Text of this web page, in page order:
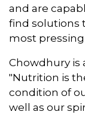
and are
find solutions
most
Chowdhury is
"Nutrition is
condition of
well as our